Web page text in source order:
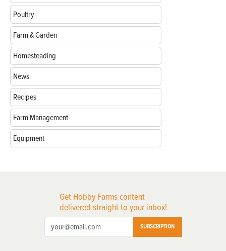
Poultry
Farm & Garden
Homesteading
News
Recipes
Farm Management
Equipment
Get Hobby Farms content
delivered straight to your inbox!
SUBSCRIPTION